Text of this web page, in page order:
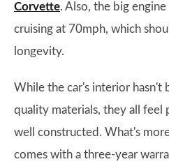
Corvette. Also, the big
cruising at 70mph, which
longevity.
While the car's interior hasn't
quality materials, they all feel
well constructed. What's
comes with a three-year